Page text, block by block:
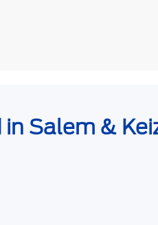
Salem &